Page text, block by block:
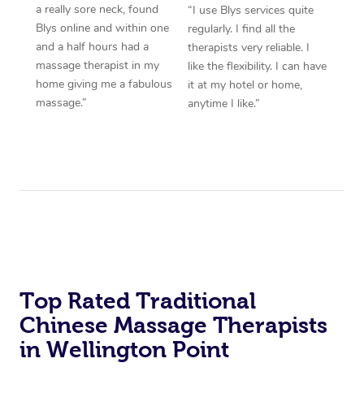
a really sore neck, found
Blys online and within one
and a half hours had a
massage therapist in my
home giving me a fabulous
massage.”
“I use Blys services quite
regularly. I find all the
therapists very reliable. I
like the flexibility. I can have
it at my hotel or home,
anytime I like.”
Top Rated Traditional
Chinese Massage Therapists
in Wellington Point